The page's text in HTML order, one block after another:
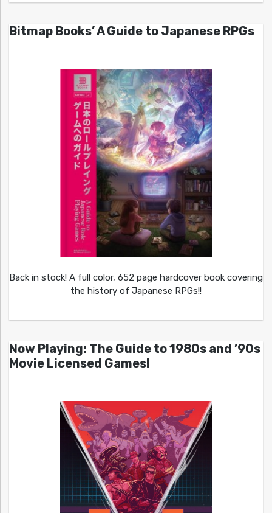
Bitmap Books’ A Guide to Japanese RPGs
Back in stock! A full color, 652 page hardcover book covering
the history of Japanese RPGs!!
Now Playing: The Guide to 1980s and ’90s
Movie Licensed Games!